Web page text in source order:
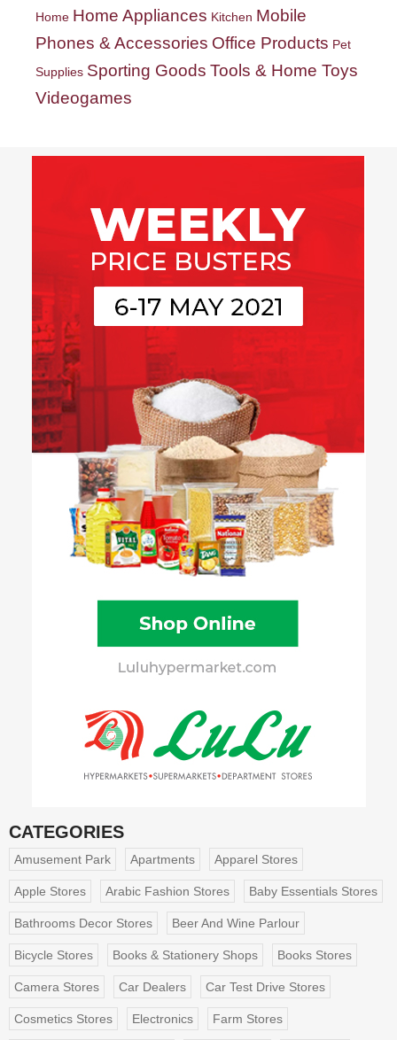
Home Home Appliances Kitchen Mobile
Phones & Accessories Office Products Pet
Supplies Sporting Goods Tools & Home Toys
Videogames
CATEGORIES
Amusement Park Apartments Apparel Stores
Apple Stores Arabic Fashion Stores Baby Essentials Stores
Bathrooms Decor Stores Beer And Wine Parlour
Bicycle Stores Books & Stationery Shops Books Stores
Camera Stores Car Dealers Car Test Drive Stores
Cosmetics Stores Electronics Farm Stores